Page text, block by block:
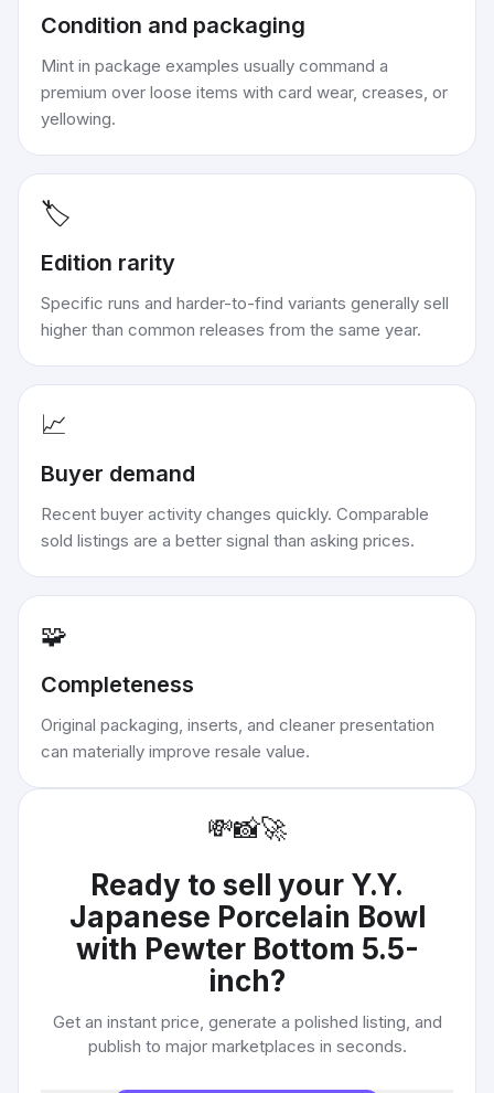
Condition and packaging
Mint in package examples usually command a
premium over loose items with card wear, creases, or
yellowing.
🏷️
Edition rarity
Specific runs and harder-to-find variants generally sell
higher than common releases from the same year.
📈
Buyer demand
Recent buyer activity changes quickly. Comparable
sold listings are a better signal than asking prices.
🧩
Completeness
Original packaging, inserts, and cleaner presentation
can materially improve resale value.
💸📸🚀
Ready to sell your Y.Y.
Japanese Porcelain Bowl
with Pewter Bottom 5.5-
inch?
Get an instant price, generate a polished listing, and
publish to major marketplaces in seconds.